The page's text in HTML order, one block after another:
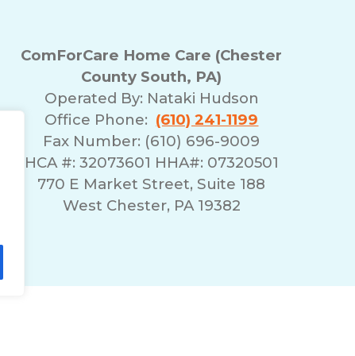
ComForCare Home Care (Chester
County South, PA)
Operated By: Nataki Hudson
Office Phone: (610) 241-1199
Fax Number: (610) 696-9009
HCA #: 32073601 HHA#: 07320501
770 E Market Street, Suite 188
West Chester, PA 19382